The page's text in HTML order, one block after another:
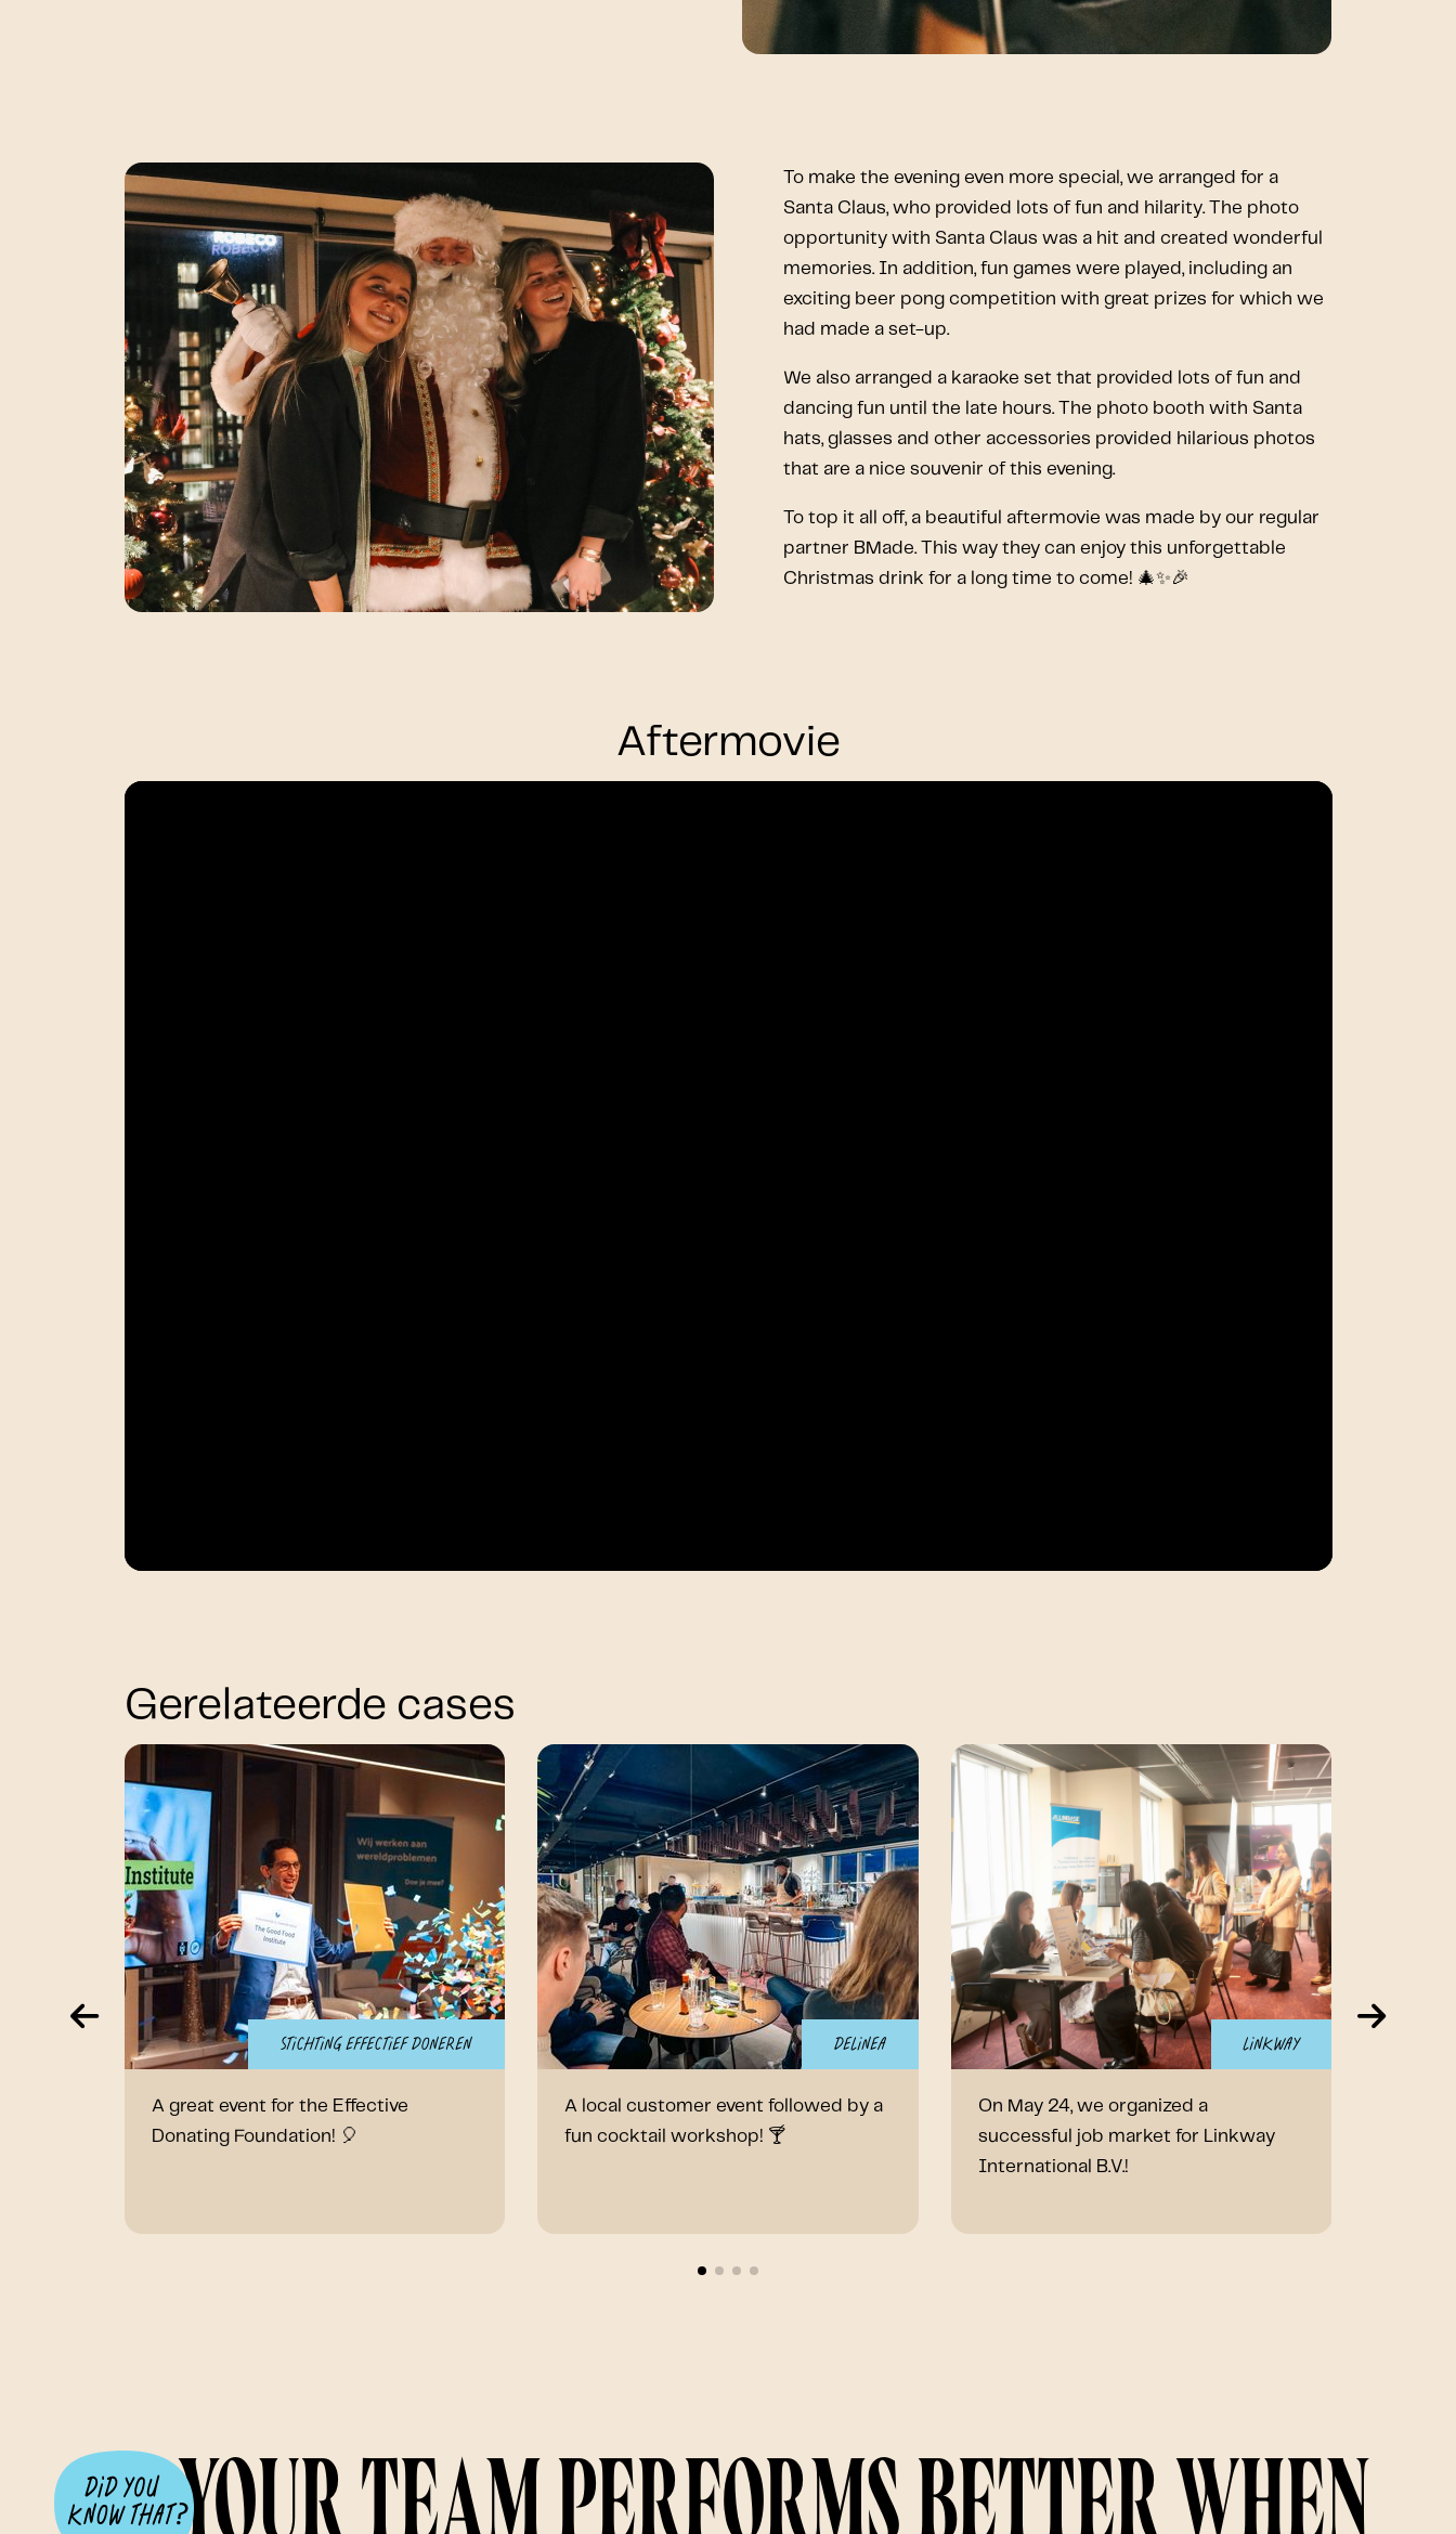
To make the evening even more special, we arranged for a
Santa Claus, who provided lots of fun and hilarity. The photo
opportunity with Santa Claus was a hit and created wonderful
memories. In addition, fun games were played, including an
exciting beer pong competition with great prizes for which we
had made a set-up.
We also arranged a karaoke set that provided lots of fun and
dancing fun until the late hours. The photo booth with Santa
hats, glasses and other accessories provided hilarious photos
that are a nice souvenir of this evening.
To top it all off, a beautiful aftermovie was made by our regular
partner BMade. This way they can enjoy this unforgettable
Christmas drink for a long time to come! 🎄✨🎉
Aftermovie
Gerelateerde cases
Stichting Effectief Doneren
A great event for the Effective
Donating Foundation! 🎈
Delinea
A local customer event followed by a
fun cocktail workshop! 🍸
Linkway
On May 24, we organized a
successful job market for Linkway
International B.V.!
Your team performs better when